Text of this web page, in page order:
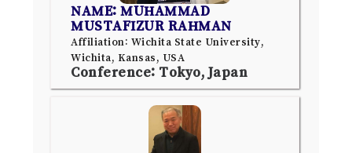
NAME: MUHAMMAD
MUSTAFIZUR RAHMAN
Affiliation: Wichita State University,
Wichita, Kansas, USA
Conference: Tokyo, Japan